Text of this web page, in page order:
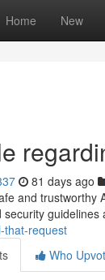
Home New
81 days ago
and trustworthy
security
that-request
Who